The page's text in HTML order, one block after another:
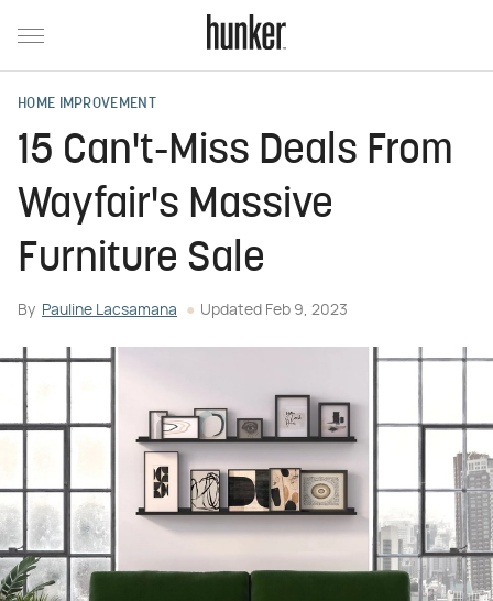
HOME IMPROVEMENT
15 Can't-Miss Deals From
Wayfair's Massive
Furniture Sale
By Pauline Lacsamana Updated Feb 9, 2023